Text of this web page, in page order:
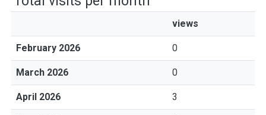
views
February 2026 0
March 2026 0
April 2026 3